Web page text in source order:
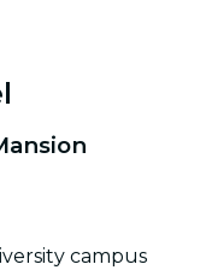
campus